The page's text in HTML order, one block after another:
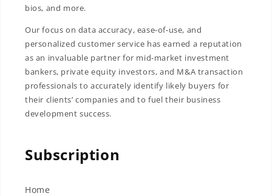
bios, and more.
Our focus on data accuracy, ease-of-use, and
personalized customer service has earned a reputation
as an invaluable partner for mid-market investment
bankers, private equity investors, and M&A transaction
professionals to accurately identify likely buyers for
their clients’ companies and to fuel their business
development success.
Subscription
Home